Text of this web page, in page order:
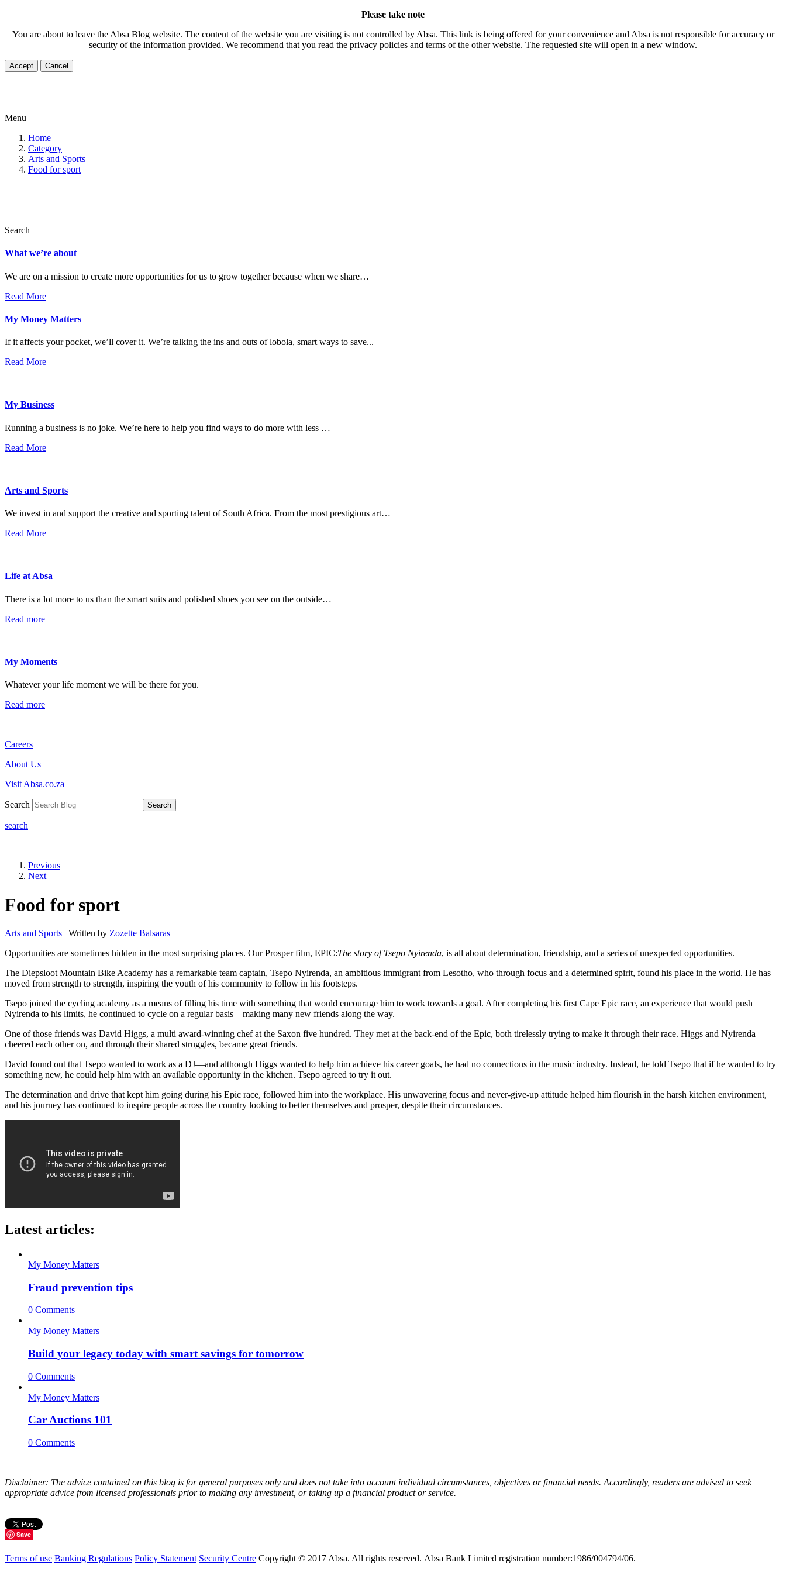
Please take note
You are about to leave the Absa Blog website. The content of the website you are visiting is not controlled by Absa. This link is being offered for your convenience and Absa is not responsible for accuracy or
security of the information provided. We recommend that you read the privacy policies and terms of the other website. The requested site will open in a new window.
Accept Cancel
Menu
Home
Category
Arts and Sports
Food for sport
Search
What we’re about
We are on a mission to create more opportunities for us to grow together because when we share…
Read More
My Money Matters
If it affects your pocket, we’ll cover it. We’re talking the ins and outs of lobola, smart ways to save...
Read More
My Business
Running a business is no joke. We’re here to help you find ways to do more with less …
Read More
Arts and Sports
We invest in and support the creative and sporting talent of South Africa. From the most prestigious art…
Read More
Life at Absa
There is a lot more to us than the smart suits and polished shoes you see on the outside…
Read more
My Moments
Whatever your life moment we will be there for you.
Read more
Careers
About Us
Visit Absa.co.za
Search Search
search
Previous
Next
Food for sport
Arts and Sports | Written by Zozette Balsaras
Opportunities are sometimes hidden in the most surprising places. Our Prosper film, EPIC:The story of Tsepo Nyirenda, is all about determination, friendship, and a series of unexpected opportunities.
The Diepsloot Mountain Bike Academy has a remarkable team captain, Tsepo Nyirenda, an ambitious immigrant from Lesotho, who through focus and a determined spirit, found his place in the world. He has
moved from strength to strength, inspiring the youth of his community to follow in his footsteps.
Tsepo joined the cycling academy as a means of filling his time with something that would encourage him to work towards a goal. After completing his first Cape Epic race, an experience that would push
Nyirenda to his limits, he continued to cycle on a regular basis—making many new friends along the way.
One of those friends was David Higgs, a multi award-winning chef at the Saxon five hundred. They met at the back-end of the Epic, both tirelessly trying to make it through their race. Higgs and Nyirenda
cheered each other on, and through their shared struggles, became great friends.
David found out that Tsepo wanted to work as a DJ—and although Higgs wanted to help him achieve his career goals, he had no connections in the music industry. Instead, he told Tsepo that if he wanted to try
something new, he could help him with an available opportunity in the kitchen. Tsepo agreed to try it out.
The determination and drive that kept him going during his Epic race, followed him into the workplace. His unwavering focus and never-give-up attitude helped him flourish in the harsh kitchen environment,
and his journey has continued to inspire people across the country looking to better themselves and prosper, despite their circumstances.
Latest articles:
My Money Matters
Fraud prevention tips
0 Comments
My Money Matters
Build your legacy today with smart savings for tomorrow
0 Comments
My Money Matters
Car Auctions 101
0 Comments
Disclaimer: The advice contained on this blog is for general purposes only and does not take into account individual circumstances, objectives or financial needs. Accordingly, readers are advised to seek
appropriate advice from licensed professionals prior to making any investment, or taking up a financial product or service.
Save
Terms of use Banking Regulations Policy Statement Security Centre Copyright © 2017 Absa. All rights reserved. Absa Bank Limited registration number:1986/004794/06.